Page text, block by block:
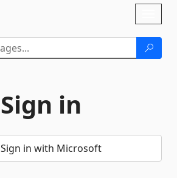
Sign in
Sign in with Microsoft